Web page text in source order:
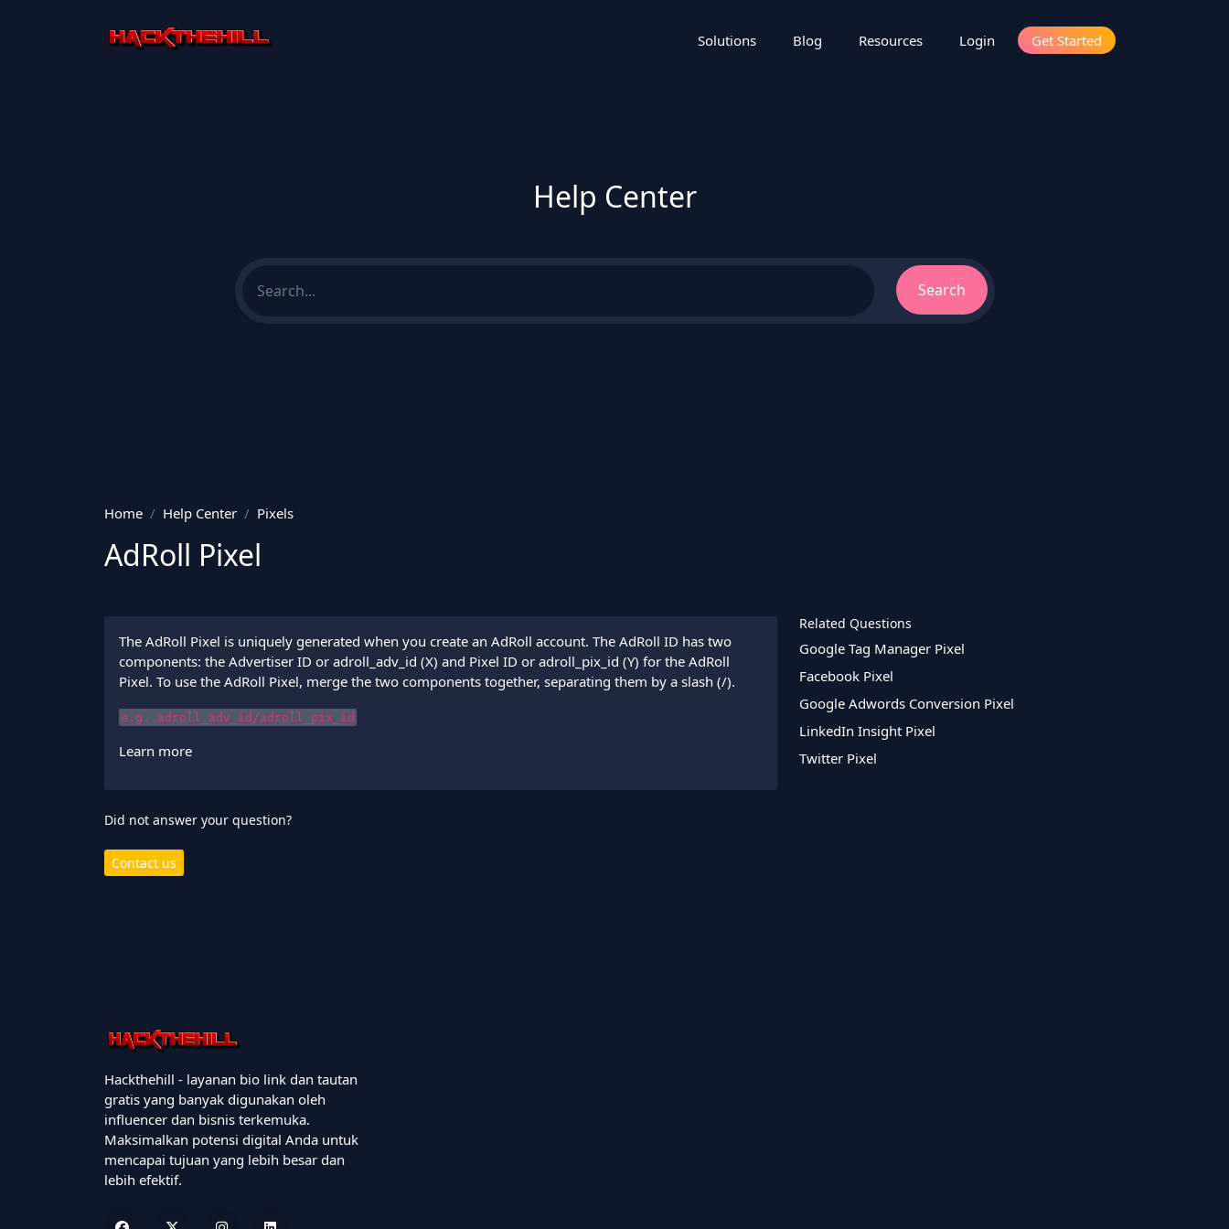
Solutions Blog Resources Login Get Started
Help Center
Search
Home Help Center Pixels
AdRoll Pixel
The AdRoll Pixel is uniquely generated when you create an AdRoll account. The AdRoll ID has two
components: the Advertiser ID or adroll_adv_id (X) and Pixel ID or adroll_pix_id (Y) for the AdRoll
Pixel. To use the AdRoll Pixel, merge the two components together, separating them by a slash (/).
e.g. adroll_adv_id/adroll_pix_id
Learn more
Did not answer your question?
Contact us
Related Questions
Google Tag Manager Pixel
Facebook Pixel
Google Adwords Conversion Pixel
LinkedIn Insight Pixel
Twitter Pixel
Hackthehill - layanan bio link dan tautan
gratis yang banyak digunakan oleh
influencer dan bisnis terkemuka.
Maksimalkan potensi digital Anda untuk
mencapai tujuan yang lebih besar dan
lebih efektif.